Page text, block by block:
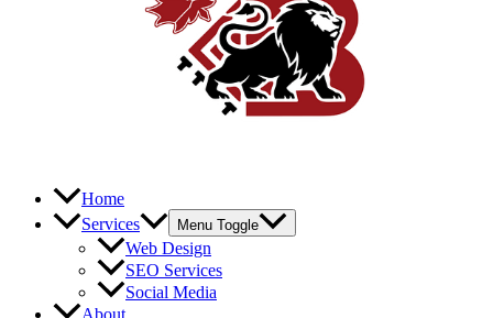
Home
Services
Menu Toggle
Web Design
SEO Services
Social Media